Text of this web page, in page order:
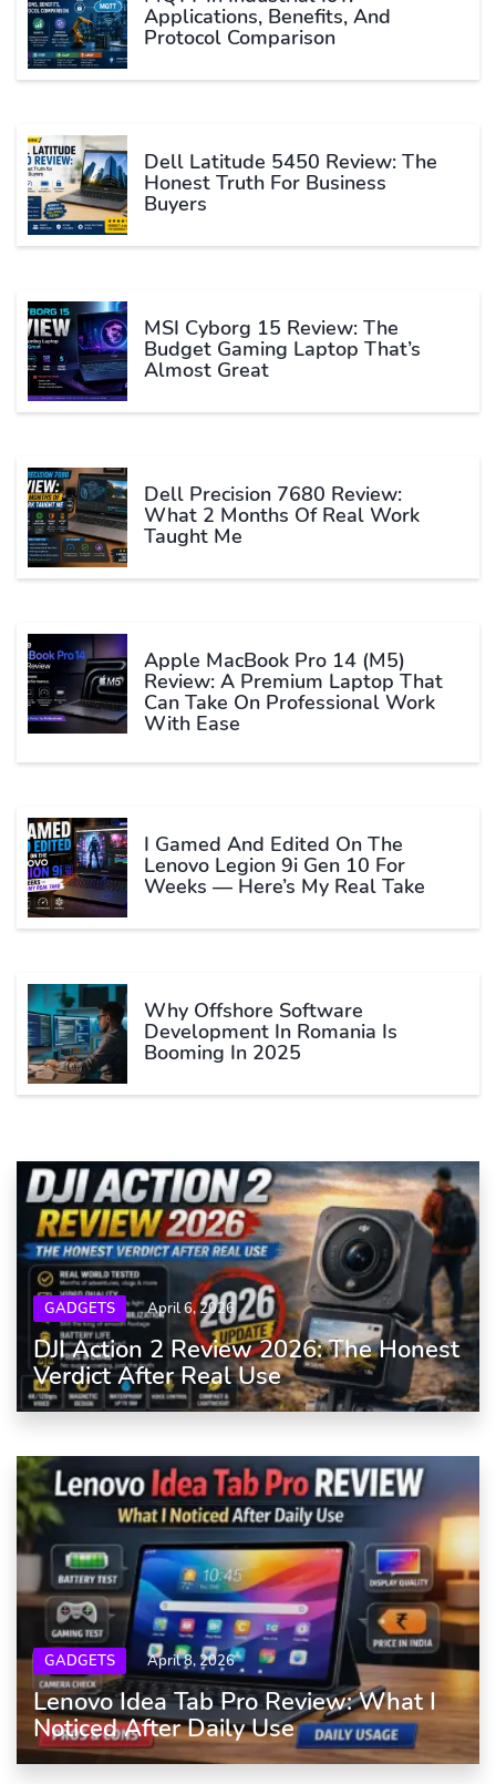
Applications, Benefits, And
Protocol Comparison
Dell Latitude 5450 Review: The
Honest Truth For Business
Buyers
MSI Cyborg 15 Review: The
Budget Gaming Laptop That’s
Almost Great
Dell Precision 7680 Review:
What 2 Months Of Real Work
Taught Me
Apple MacBook Pro 14 (M5)
Review: A Premium Laptop That
Can Take On Professional Work
With Ease
I Gamed And Edited On The
Lenovo Legion 9i Gen 10 For
Weeks — Here’s My Real Take
Why Offshore Software
Development In Romania Is
Booming In 2025
GADGETS April 6, 2026
DJI Action 2 Review 2026: The Honest
Verdict After Real Use
GADGETS April 8, 2026
Lenovo Idea Tab Pro Review: What I
Noticed After Daily Use